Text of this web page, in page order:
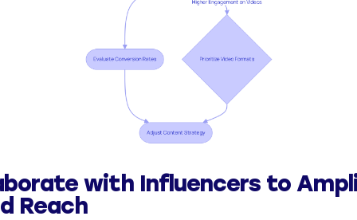
with Influencers to
Reach